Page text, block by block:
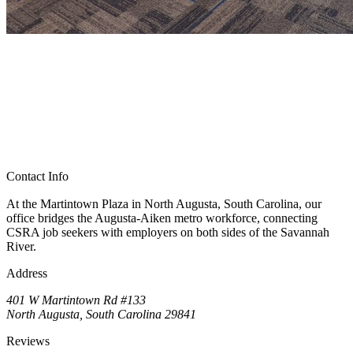
Contact Info
At the Martintown Plaza in North Augusta, South Carolina, our
office bridges the Augusta-Aiken metro workforce, connecting
CSRA job seekers with employers on both sides of the Savannah
River.
Address
401 W Martintown Rd #133
North Augusta, South Carolina 29841
Reviews